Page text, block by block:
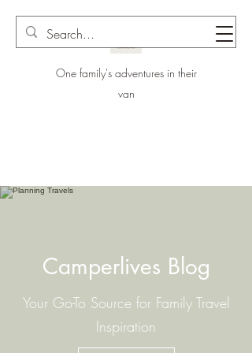
One family's adventures in their
van
Camperlives Blog
Your Go-To Source for Family Travel
Inspiration